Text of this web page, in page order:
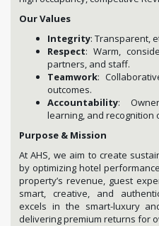
Our Values
Integrity: Transparent,
Respect: Warm,
partners, and staff.
Teamwork:
outcomes.
Accountability:
learning, and recognition
Purpose & Mission
At AHS, we aim to create
by optimizing hotel
property’s revenue, guest
smart, creative, and
excels in the smart-luxury
delivering premium returns for